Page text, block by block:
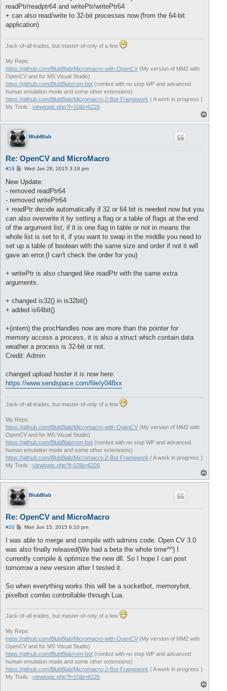
readPtr/readptr64 and writePtr/writePtr64
+ can also read/write to 32-bit processes now.(from the 64-bit
application)
Jack-of-all-trades, but master-of-only of a few
My Reps:
https://github.com/BlubBlab/Micromacro-with-OpenCV (My version of MM2 with
OpenCV and for MS Visual Studio)
https://github.com/BlubBlab/rom-bot (rombot with no stop WP and advanced
human emulation mode and some other extensions)
https://github.com/BlubBlab/Micromacro-2-Bot-Framework ( A work in progress )
My Tools : viewtopic.php?f=10&t=6226
o
BlubBlab
Re: OpenCV and MicroMacro
#19
P
s
Wed Jan 28, 2015 3:18 pm
New Update:
- removed readPtr64
- removed writePtr64
+ readPtr decide automatically if 32 or 64 bit is needed now but you
can also overwrite it by setting a flag or a table of flags at the end
of the argument list, if it is one flag in table or not in means the
whole list is set to it, if you want to swap in the middle you need to
set up a table of boolean with the same size and order if not it will
gave an error.(I can't check the order for you)
+ writePtr is also changed like readPtr with the same extra
arguments.
+ changed is32() in is32bit()
+ added is64bit()
+(intern) the procHandles now are more than the pointer for
memory access a process, it is also a struct which contain data
weather a process is 32-bit or not.
Credit: Admin
changed upload hoster it is now here:
https://www.sendspace.com/file/y048xx
Jack-of-all-trades, but master-of-only of a few
My Reps:
https://github.com/BlubBlab/Micromacro-with-OpenCV (My version of MM2 with
OpenCV and for MS Visual Studio)
https://github.com/BlubBlab/rom-bot (rombot with no stop WP and advanced
human emulation mode and some other extensions)
https://github.com/BlubBlab/Micromacro-2-Bot-Framework ( A work in progress )
My Tools : viewtopic.php?f=10&t=6226
o
BlubBlab
Re: OpenCV and MicroMacro
#20
P
s
Mon Jun 15, 2015 6:10 pm
I was able to merge and compile with admins code. Open CV 3.0
was also finally released(We had a beta the whole time^^) I
currently compile & optimize the new dll. So I hope I can post
tomorrow a new version after I tested it.
So when everything works this will be a socketbot, memorybot,
pixelbot combo controllable through Lua.
Jack-of-all-trades, but master-of-only of a few
My Reps:
https://github.com/BlubBlab/Micromacro-with-OpenCV (My version of MM2 with
OpenCV and for MS Visual Studio)
https://github.com/BlubBlab/rom-bot (rombot with no stop WP and advanced
human emulation mode and some other extensions)
https://github.com/BlubBlab/Micromacro-2-Bot-Framework ( A work in progress )
My Tools : viewtopic.php?f=10&t=6226